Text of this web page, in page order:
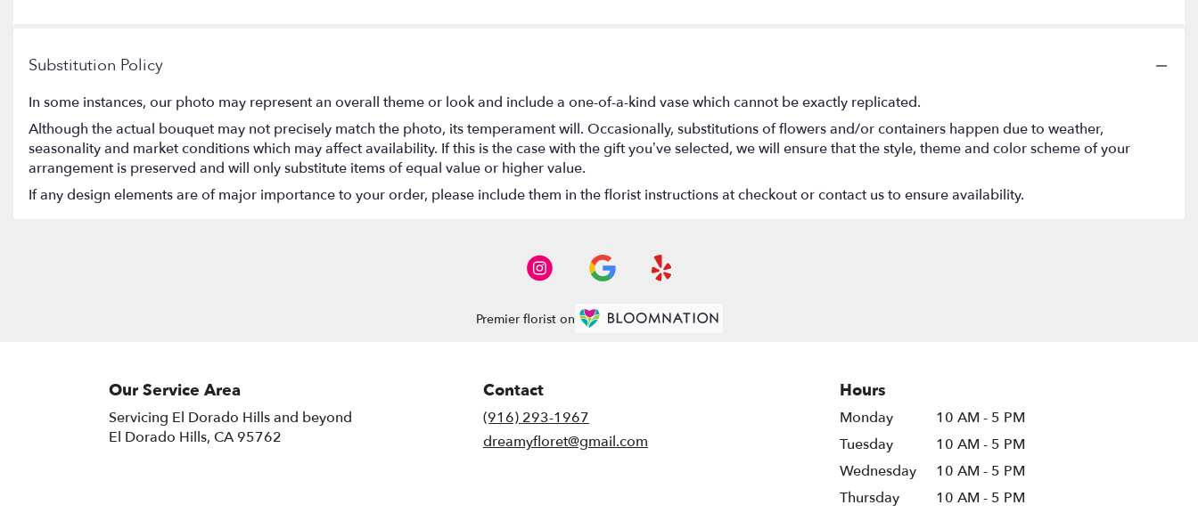
Substitution Policy
In some instances, our photo may represent an overall theme or look and include a one-of-a-kind vase which cannot be exactly replicated.
Although the actual bouquet may not precisely match the photo, its temperament will. Occasionally, substitutions of flowers and/or containers happen due to weather,
seasonality and market conditions which may affect availability. If this is the case with the gift you’ve selected, we will ensure that the style, theme and color scheme of your
arrangement is preserved and will only substitute items of equal value or higher value.
If any design elements are of major importance to your order, please include them in the florist instructions at checkout or contact us to ensure availability.
Premier florist on
Our Service Area
Servicing El Dorado Hills and beyond
El Dorado Hills, CA 95762
Contact
(916) 293-1967
dreamyfloret@gmail.com
Hours
Monday
10 AM - 5 PM
Tuesday
10 AM - 5 PM
Wednesday
10 AM - 5 PM
Thursday
10 AM - 5 PM